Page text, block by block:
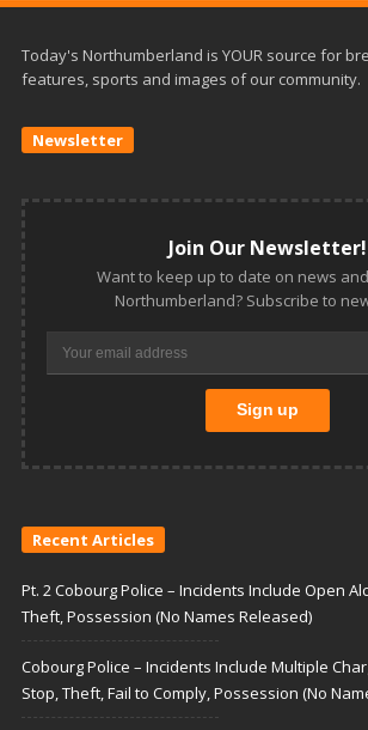
Today's Northumberland is YOUR source for
features, sports and images of our community.
Newsletter
Join Our Newsletter!
Want to keep up to date on news
Northumberland? Subscribe to
Recent Articles
Pt. 2 Cobourg Police – Incidents Include Open
Theft, Possession (No Names Released)
Cobourg Police – Incidents Include Multiple
Stop, Theft, Fail to Comply, Possession (No